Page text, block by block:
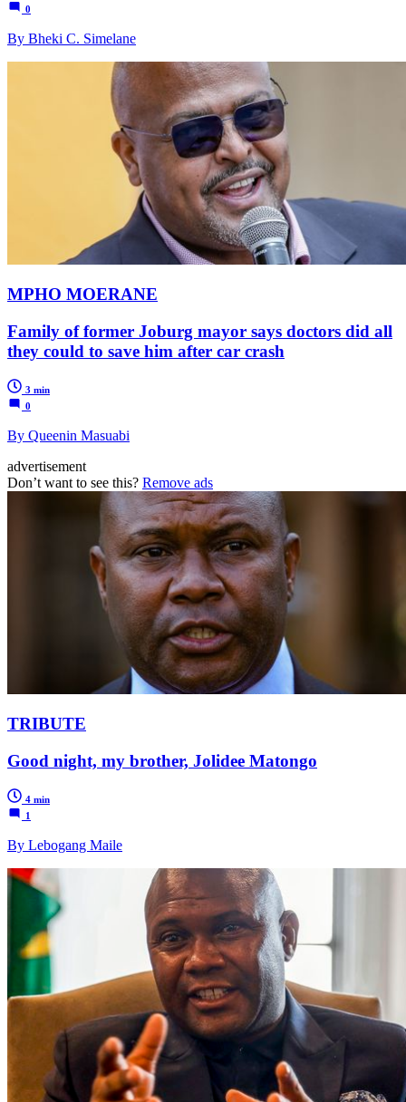
0
By Bheki C. Simelane
MPHO MOERANE
Family of former Joburg mayor says doctors did all
they could to save him after car crash
3 min
0
By Queenin Masuabi
advertisement
Don’t want to see this? Remove ads
TRIBUTE
Good night, my brother, Jolidee Matongo
4 min
1
By Lebogang Maile